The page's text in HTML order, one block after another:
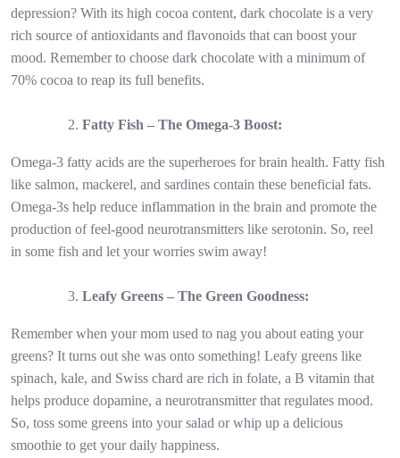
depression? With its high cocoa content, dark chocolate is a very
rich source of antioxidants and flavonoids that can boost your
mood. Remember to choose dark chocolate with a minimum of
70% cocoa to reap its full benefits.
Fatty Fish – The Omega-3 Boost:
Omega-3 fatty acids are the superheroes for brain health. Fatty fish
like salmon, mackerel, and sardines contain these beneficial fats.
Omega-3s help reduce inflammation in the brain and promote the
production of feel-good neurotransmitters like serotonin. So, reel
in some fish and let your worries swim away!
Leafy Greens – The Green Goodness:
Remember when your mom used to nag you about eating your
greens? It turns out she was onto something! Leafy greens like
spinach, kale, and Swiss chard are rich in folate, a B vitamin that
helps produce dopamine, a neurotransmitter that regulates mood.
So, toss some greens into your salad or whip up a delicious
smoothie to get your daily happiness.